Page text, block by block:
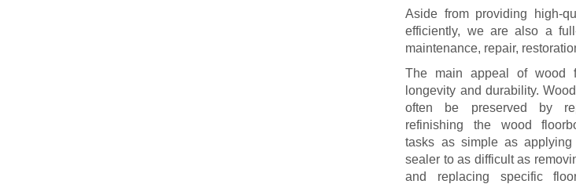
Aside from providing high-
efficiently, we are also a
maintenance, repair,
The main appeal of wood
longevity and durability.
often be preserved by
refinishing the wood
tasks as simple as applying
sealer to as difficult as
and replacing specific